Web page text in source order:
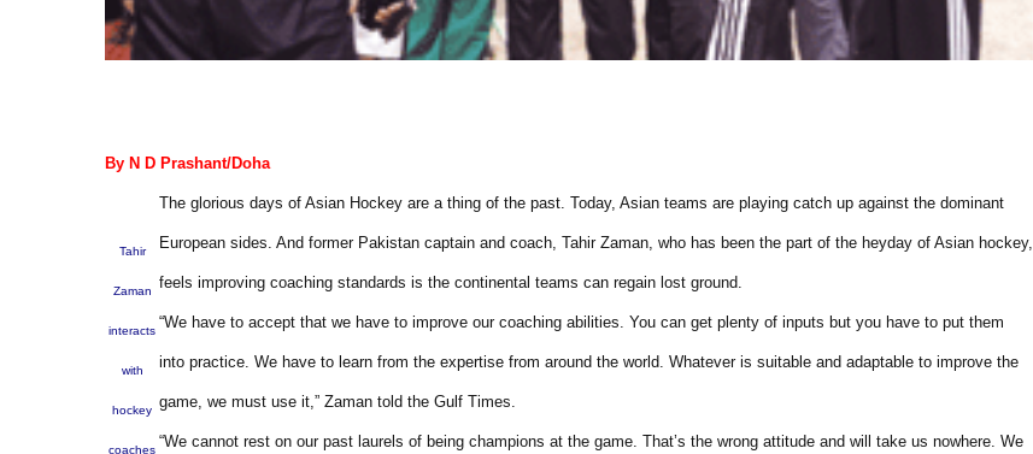
By N D Prashant/Doha
Tahir
Zaman
interacts
with
hockey
coaches
The glorious days of Asian Hockey are a thing of the past. Today, Asian teams are playing catch up against the dominant
European sides. And former Pakistan captain and coach, Tahir Zaman, who has been the part of the heyday of Asian hockey,
feels improving coaching standards is the continental teams can regain lost ground.
“We have to accept that we have to improve our coaching abilities. You can get plenty of inputs but you have to put them
into practice. We have to learn from the expertise from around the world. Whatever is suitable and adaptable to improve the
game, we must use it,” Zaman told the Gulf Times.
“We cannot rest on our past laurels of being champions at the game. That’s the wrong attitude and will take us nowhere. We